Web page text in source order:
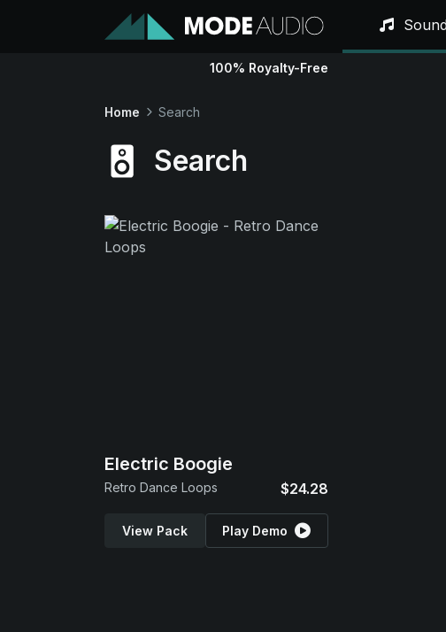
100% Royalty-Free
Home Search
Search
Electric Boogie
Retro Dance Loops $24.28
View Pack Play Demo